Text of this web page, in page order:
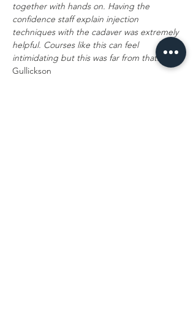
together with hands on. Having the
confidence staff explain injection
techniques with the cadaver was extremely
helpful. Courses like this can feel
intimidating but this was far from that." - M.
Gullickson